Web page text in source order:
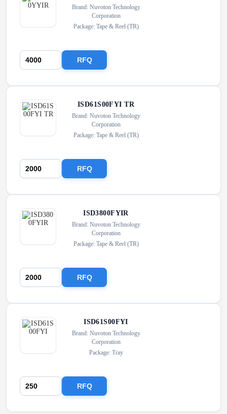
Brand: Nuvoton Technology
Corporation
Package: Tape & Reel (TR)
RFQ
ISD61S00FYI TR
Brand: Nuvoton Technology
Corporation
Package: Tape & Reel (TR)
RFQ
ISD3800FYIR
Brand: Nuvoton Technology
Corporation
Package: Tape & Reel (TR)
RFQ
ISD61S00FYI
Brand: Nuvoton Technology
Corporation
Package: Tray
RFQ